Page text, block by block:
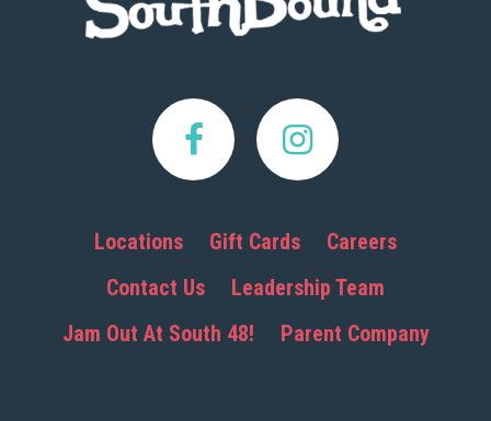
Locations Gift Cards
Careers
Contact Us
Leadership Team
Jam Out At South 48!
Parent Company